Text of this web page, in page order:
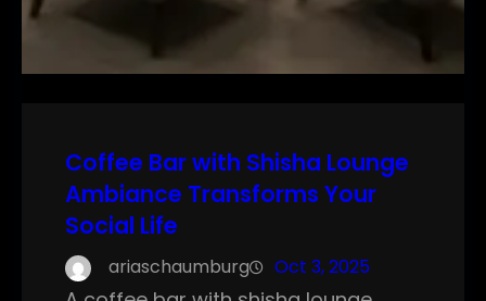
Coffee Bar with Shisha Lounge
Ambiance Transforms Your
Social Life
ariaschaumburg Oct 3, 2025